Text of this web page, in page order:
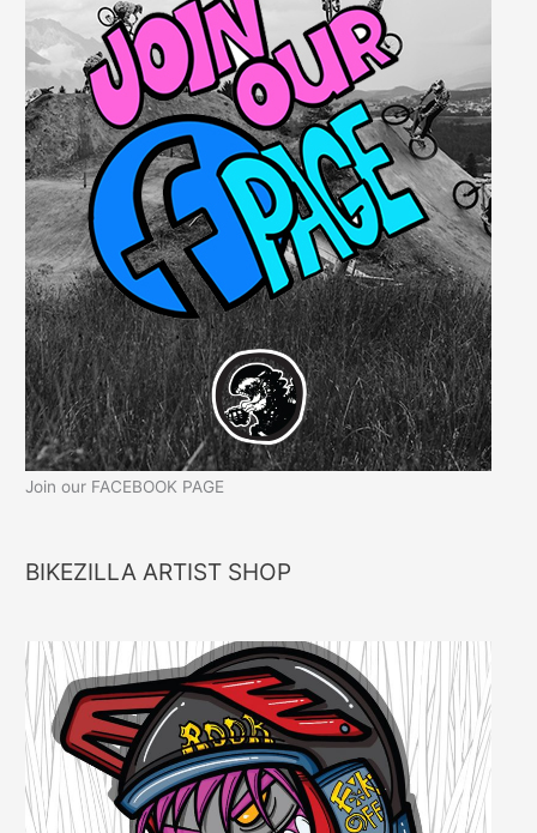
Join our FACEBOOK PAGE
BIKEZILLA ARTIST SHOP